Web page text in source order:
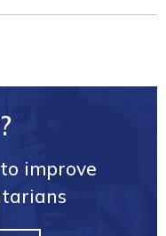
improve